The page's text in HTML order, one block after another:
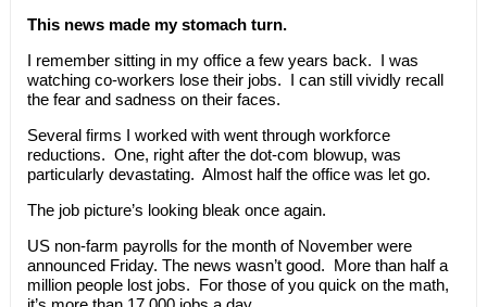
This news made my stomach turn.
I remember sitting in my office a few years back. I was
watching co-workers lose their jobs. I can still vividly recall
the fear and sadness on their faces.
Several firms I worked with went through workforce
reductions. One, right after the dot-com blowup, was
particularly devastating. Almost half the office was let go.
The job picture’s looking bleak once again.
US non-farm payrolls for the month of November were
announced Friday. The news wasn’t good. More than half a
million people lost jobs. For those of you quick on the math,